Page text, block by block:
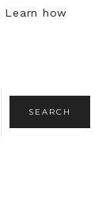
Learn how
SEARCH